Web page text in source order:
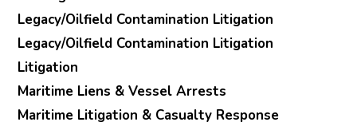
Legacy/Oilfield Contamination Litigation
Legacy/Oilfield Contamination Litigation
Litigation
Maritime Liens & Vessel Arrests
Maritime Litigation & Casualty Response